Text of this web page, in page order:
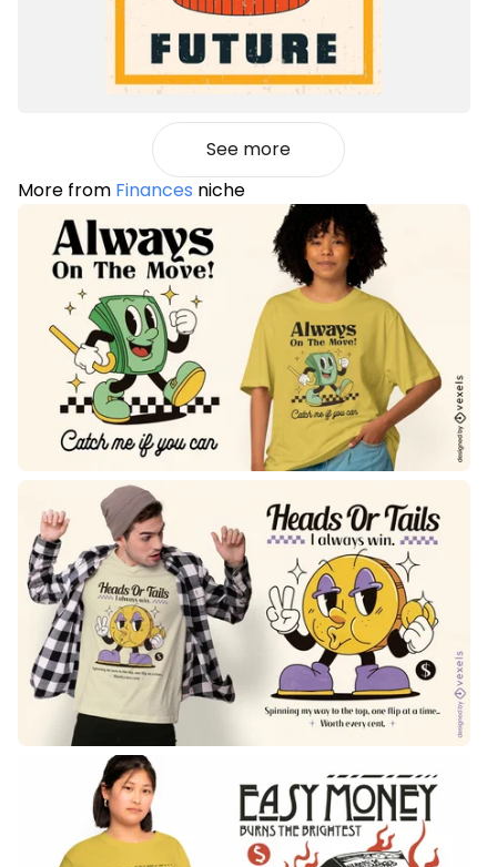
See more
More from Finances niche